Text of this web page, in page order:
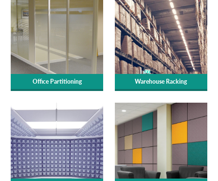
Office Partitioning Warehouse Racking